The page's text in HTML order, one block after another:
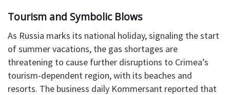
Tourism and Symbolic Blows
As Russia marks its national holiday, signaling the start
of summer vacations, the gas shortages are
threatening to cause further disruptions to Crimea’s
tourism-dependent region, with its beaches and
resorts. The business daily Kommersant reported that